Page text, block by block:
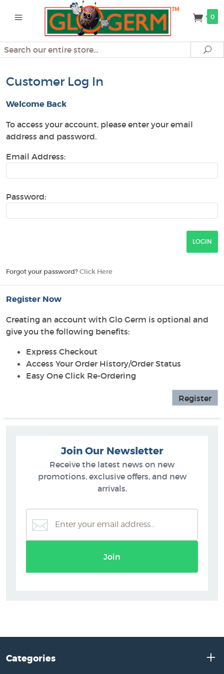
0
Search
Customer Log In
Welcome Back
To access your account, please enter your email
address and password.
Email Address:
Password:
Forgot your password? Click Here
Register Now
Creating an account with Glo Germ is optional and
give you the following benefits:
Express Checkout
Access Your Order History/Order Status
Easy One Click Re-Ordering
Register
Join Our Newsletter
Receive the latest news on new
promotions, exclusive offers, and new
arrivals.
Join
Categories